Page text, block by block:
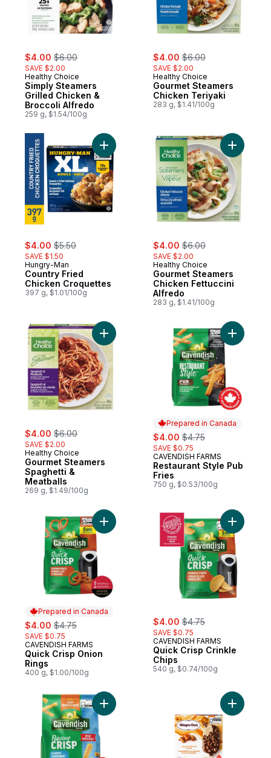
sale:
$4.00 , formerly:
$6.00
SAVE $2.00
Healthy Choice
Simply Steamers
Grilled Chicken &
Broccoli Alfredo
259 g, $1.54/100g
sale:
$4.00 , formerly:
$6.00
SAVE $2.00
Healthy Choice
Gourmet Steamers
Chicken Teriyaki
283 g, $1.41/100g
sale:
$4.00 , formerly:
$5.50
SAVE $1.50
Hungry-Man
Country Fried
Chicken Croquettes
397 g, $1.01/100g
Add Country Fried Chicken Croquettes to
sale:
$4.00 , formerly:
$6.00
SAVE $2.00
Healthy Choice
Gourmet Steamers
Chicken Fettuccini
Alfredo
283 g, $1.41/100g
Add
sale:
$4.00 , formerly:
$6.00
SAVE $2.00
Healthy Choice
Gourmet Steamers
Spaghetti &
Meatballs
269 g, $1.49/100g
Add Gourmet Steamers Spaghetti &
Prepared in Canada
sale:
$4.00 , formerly:
$4.75
SAVE $0.75
Prepared in Canada
CAVENDISH FARMS
Restaurant Style Pub
Fries
750 g, $0.53/100g
Add
Prepared in Canada
sale:
$4.00 , formerly:
$4.75
SAVE $0.75
Prepared in Canada
CAVENDISH FARMS
Quick Crisp Onion
Rings
400 g, $1.00/100g
Add Quick Crisp Onion Rings to cart
sale:
$4.00 , formerly:
$4.75
SAVE $0.75
CAVENDISH FARMS
Quick Crisp Crinkle
Chips
540 g, $0.74/100g
Add
Add FlavourCrisp Classic Crinkle Cut
Add